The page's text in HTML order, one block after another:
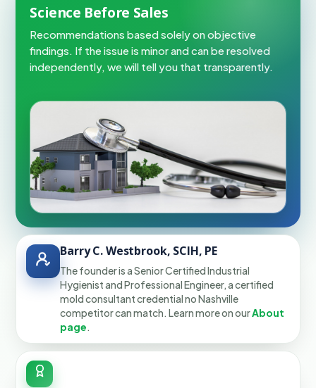
Science Before Sales
Recommendations based solely on objective
findings. If the issue is minor and can be resolved
independently, we will tell you that transparently.
Barry C. Westbrook, SCIH, PE
The founder is a Senior Certified Industrial
Hygienist and Professional Engineer, a certified
mold consultant credential no Nashville
competitor can match. Learn more on ourAbout
page